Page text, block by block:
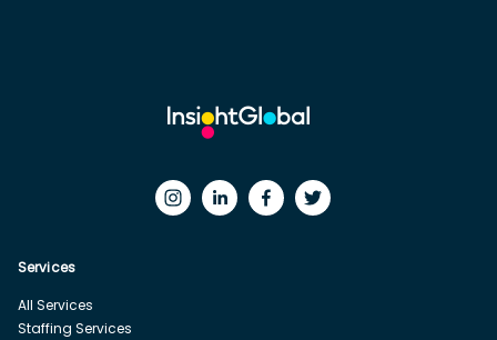
Services
All Services
Staffing Services